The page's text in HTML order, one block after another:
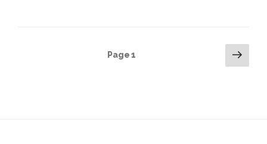
Page1
Next
page